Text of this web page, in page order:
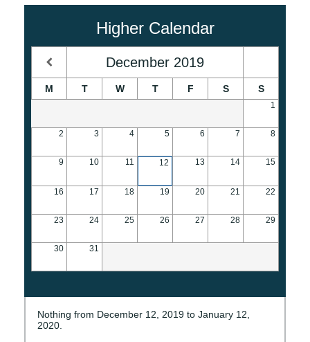
Higher Calendar
December 2019
M T W T F S S
1
2 3 4 5 6 7 8
9 10 11 12 13 14 15
16 17 18 19 20 21 22
23 24 25 26 27 28 29
30 31
Nothing from December 12, 2019 to January 12,
2020.